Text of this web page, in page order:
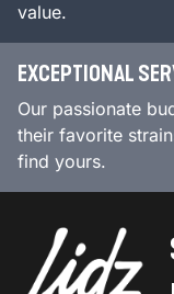
value.
EXCEPTIONAL
Our passionate
their favorite
find yours.